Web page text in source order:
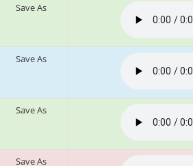
Save As
Save As
Save As
Save As